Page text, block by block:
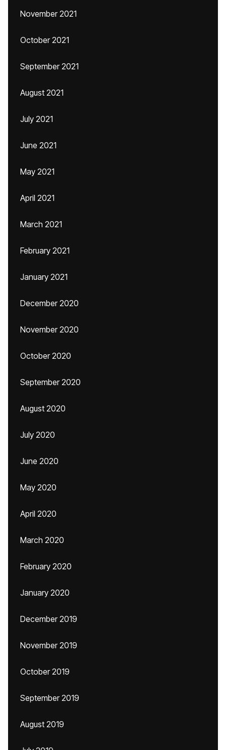
November 2021
October 2021
September 2021
August 2021
July 2021
June 2021
May 2021
April 2021
March 2021
February 2021
January 2021
December 2020
November 2020
October 2020
September 2020
August 2020
July 2020
June 2020
May 2020
April 2020
March 2020
February 2020
January 2020
December 2019
November 2019
October 2019
September 2019
August 2019